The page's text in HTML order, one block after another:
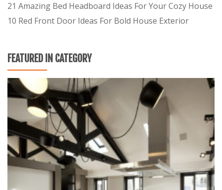
21 Amazing Bed Headboard Ideas For Your Cozy House
10 Red Front Door Ideas For Bold House Exterior
FEATURED IN CATEGORY